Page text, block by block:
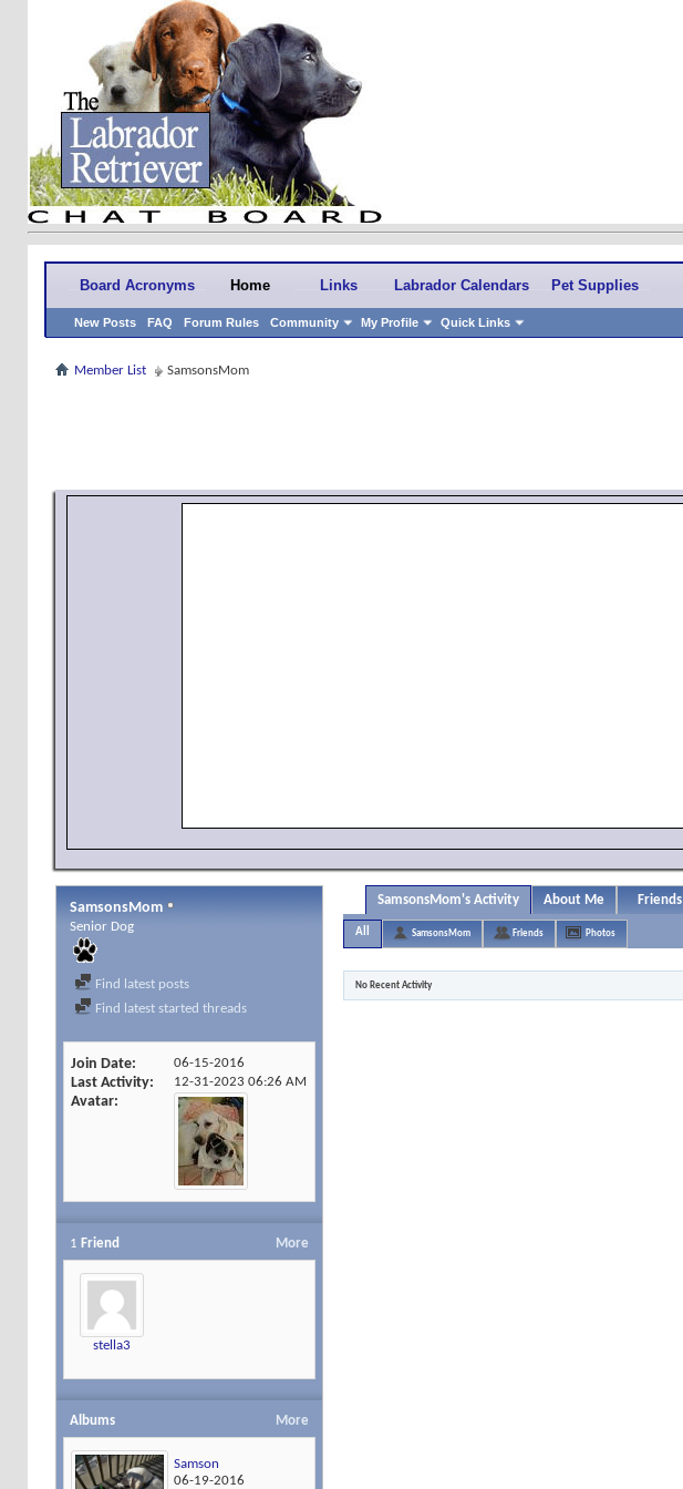
Board Acronyms Home
New Posts FAQ Forum Rules Community My Profile Quick Links
Links Labrador Calendars Pet Supplies
Member List SamsonsMom
SamsonsMom
Senior Dog
Find latest posts
Find latest started threads
Join Date 06-15-2016
Last Activity 12-31-2023 06:26 AM
Avatar
More
1 Friend
stella3
More
Albums
Samson
06-19-2016
SamsonsMom's Activity About Me Friends
All SamsonsMom Friends Photos
No Recent Activity